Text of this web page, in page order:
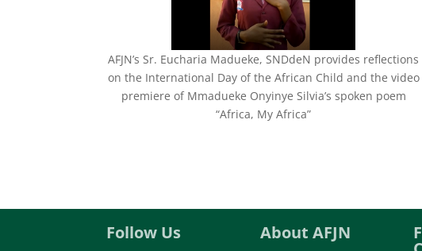
AFJN’s Sr. Eucharia Madueke, SNDdeN provides reflections
on the International Day of the African Child and the video
premiere of Mmadueke Onyinye Silvia’s spoken poem
“Africa, My Africa”
Follow Us About AFJN